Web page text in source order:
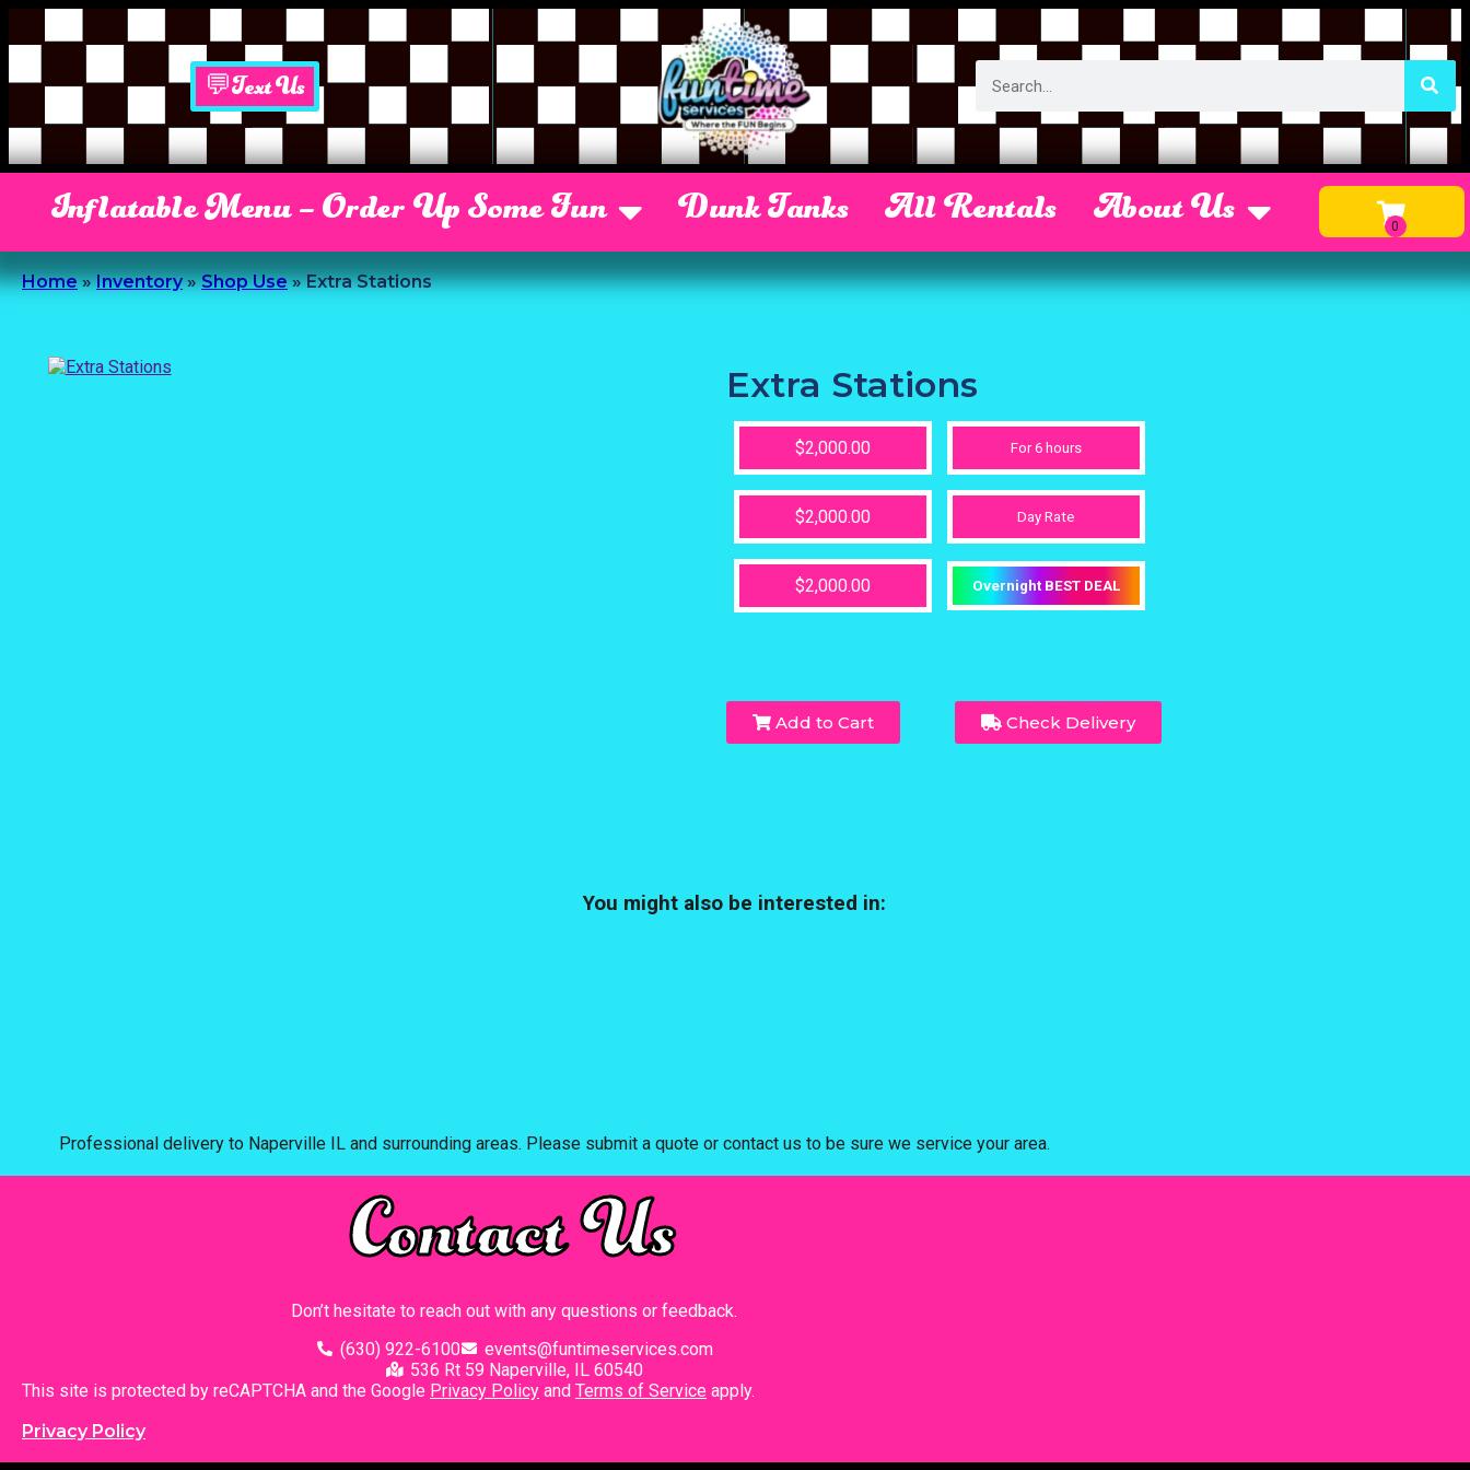
💬Text Us
Inflatable Menu – Order Up Some Fun Dunk Tanks All Rentals About Us
Home»Inventory»Shop Use»Extra Stations
Extra Stations
$2,000.00 For 6 hours
$2,000.00 Day Rate
$2,000.00 Overnight BEST DEAL
Add to Cart Check Delivery
You might also be interested in:
Professional delivery to Naperville ILand surrounding areas. Please submit a quote or contact us to be sure we service your area.
Contact Us
Don’t hesitate to reach out with any questions or feedback.
(630) 922-6100
events@funtimeservices.com
536 Rt 59 Naperville, IL 60540
This site is protected by reCAPTCHA and the Google Privacy Policy and Terms of Service apply.
Privacy Policy